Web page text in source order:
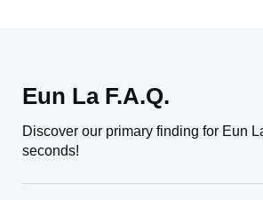
Eun La F.A.Q.
Discover our primary finding for Eun
seconds!